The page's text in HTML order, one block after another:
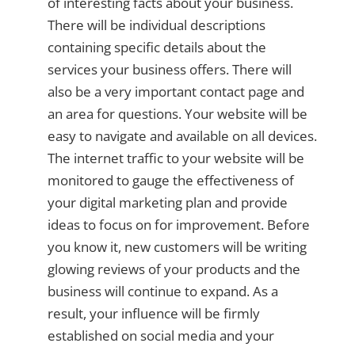
There will be individual descriptions
containing specific details about the
services your business offers. There will
also be a very important contact page and
an area for questions. Your website will be
easy to navigate and available on all devices.
The internet traffic to your website will be
monitored to gauge the effectiveness of
your digital marketing plan and provide
ideas to focus on for improvement. Before
you know it, new customers will be writing
glowing reviews of your products and the
business will continue to expand. As a
result, your influence will be firmly
established on social media and your